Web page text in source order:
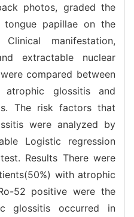
photos, graded the
papillae on the
manifestation,
extractable nuclear
compared between
glossitis and
The risk factors that
were analyzed by
Logistic regression
Results There were
with atrophic
52 positive were the
glossitis occurred in